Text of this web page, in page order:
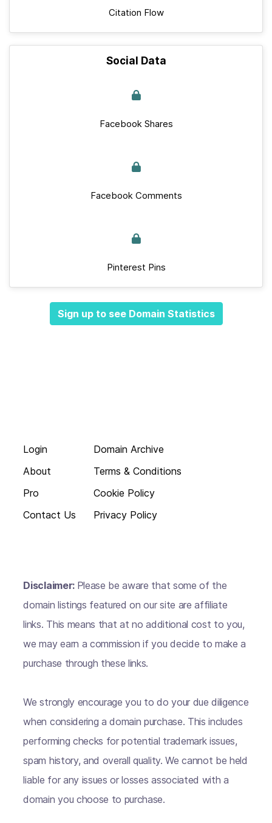
Citation Flow
Social Data
Facebook Shares
Facebook Comments
Pinterest Pins
Sign up to see Domain Statistics
Login
About
Pro
Contact Us
Domain Archive
Terms & Conditions
Cookie Policy
Privacy Policy
Disclaimer: Please be aware that some of the
domain listings featured on our site are affiliate
links. This means that at no additional cost to you,
we may earn a commission if you decide to make a
purchase through these links.
We strongly encourage you to do your due diligence
when considering a domain purchase. This includes
performing checks for potential trademark issues,
spam history, and overall quality. We cannot be held
liable for any issues or losses associated with a
domain you choose to purchase.